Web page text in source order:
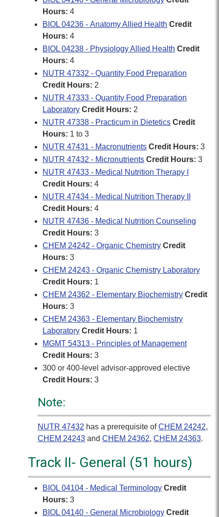
Hours: 4
BIOL 04236 - Anatomy Allied Health Credit
Hours: 4
BIOL 04238 - Physiology Allied Health Credit
Hours: 4
NUTR 47332 - Quantity Food Preparation
Credit Hours: 2
NUTR 47333 - Quantity Food Preparation
Laboratory Credit Hours: 2
NUTR 47338 - Practicum in Dietetics Credit
Hours: 1 to 3
NUTR 47431 - Macronutrients Credit Hours: 3
NUTR 47432 - Micronutrients Credit Hours: 3
NUTR 47433 - Medical Nutrition Therapy I
Credit Hours: 4
NUTR 47434 - Medical Nutrition Therapy II
Credit Hours: 4
NUTR 47436 - Medical Nutrition Counseling
Credit Hours: 3
CHEM 24242 - Organic Chemistry Credit
Hours: 3
CHEM 24243 - Organic Chemistry Laboratory
Credit Hours: 1
CHEM 24362 - Elementary Biochemistry Credit
Hours: 3
CHEM 24363 - Elementary Biochemistry
Laboratory Credit Hours: 1
MGMT 54313 - Principles of Management
Credit Hours: 3
300 or 400-level advisor-approved elective
Credit Hours: 3
Note:
NUTR 47432 has a prerequisite ofCHEM 24242,
CHEM 24243 and CHEM 24362, CHEM 24363.
Track II- General (51 hours)
BIOL 04104 - Medical Terminology Credit
Hours: 3
BIOL 04140 - General Microbiology Credit